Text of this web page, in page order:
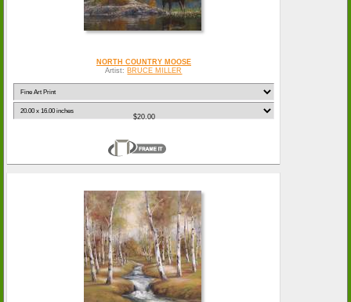
NORTH COUNTRY MOOSE
Artist: BRUCE MILLER
$20.00